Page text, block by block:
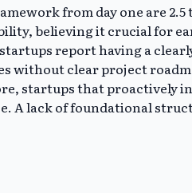
from day one are 2.5
believing it crucial for
report having a
without clear project
startups that proactively
A lack of foundational